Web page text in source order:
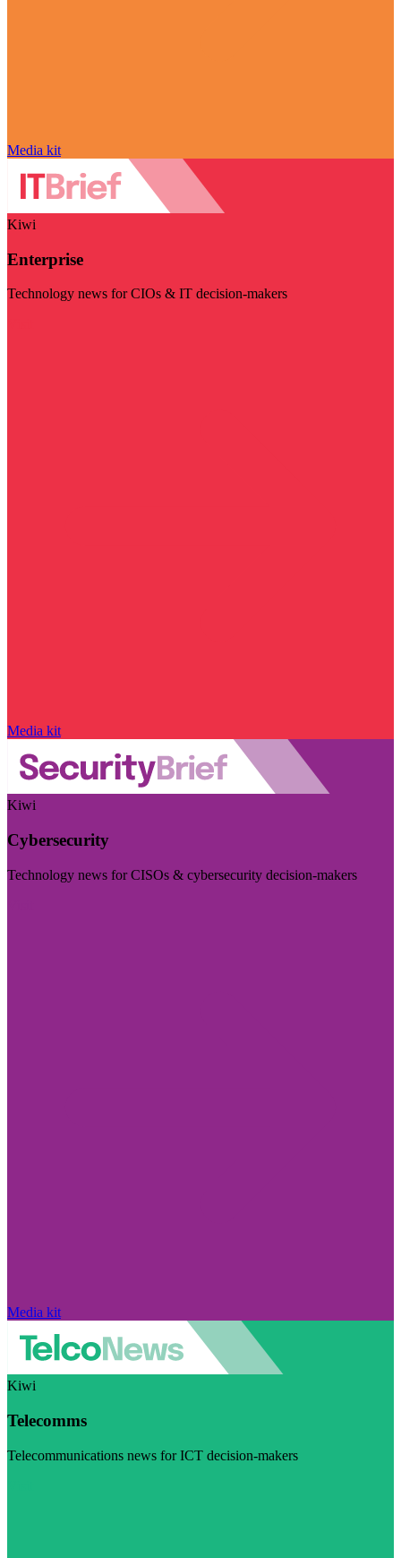
Media kit
Kiwi
Enterprise
Technology news for CIOs & IT decision-makers
Media kit
Kiwi
Cybersecurity
Technology news for CISOs & cybersecurity decision-makers
Media kit
Kiwi
Telecomms
Telecommunications news for ICT decision-makers